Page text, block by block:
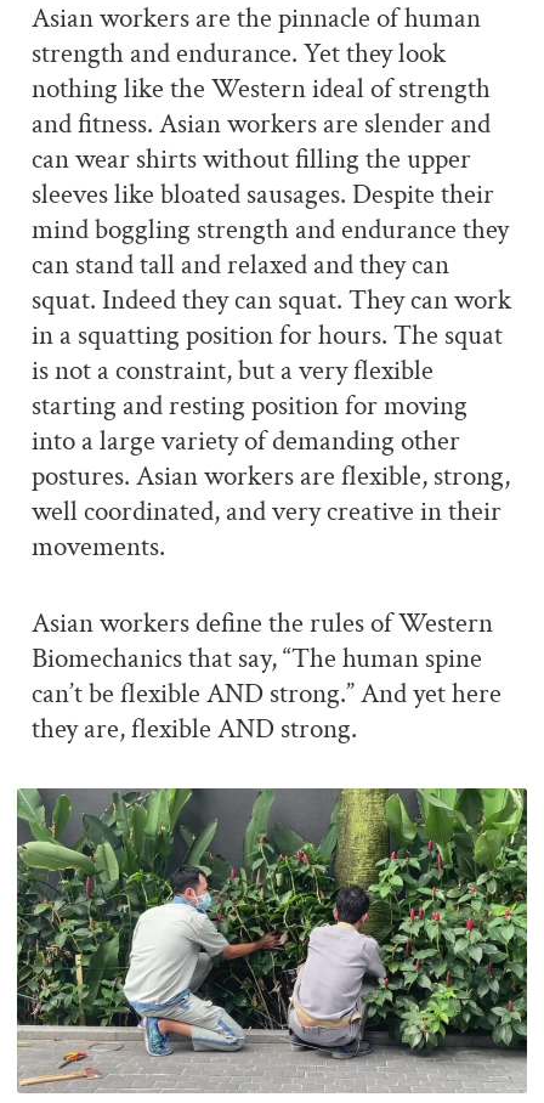
Asian workers are the pinnacle of human
strength and endurance. Yet they look
nothing like the Western ideal of strength
and fitness. Asian workers are slender and
can wear shirts without filling the upper
sleeves like bloated sausages. Despite their
mind boggling strength and endurance they
can stand tall and relaxed and they can
squat. Indeed they can squat. They can work
in a squatting position for hours. The squat
is not a constraint, but a very flexible
starting and resting position for moving
into a large variety of demanding other
postures. Asian workers are flexible, strong,
well coordinated, and very creative in their
movements.
Asian workers define the rules of Western
Biomechanics that say, “The human spine
can’t be flexible AND strong.” And yet here
they are, flexible AND strong.